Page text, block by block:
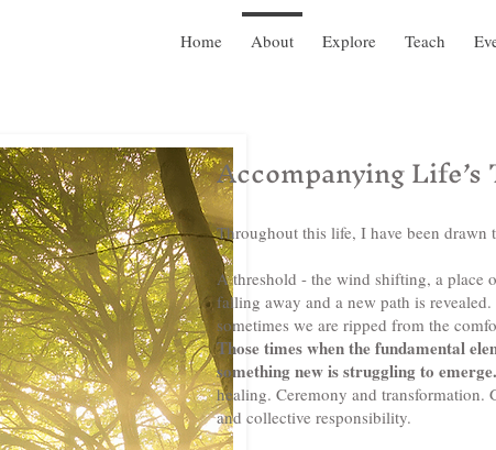
Home About Explore Teach
Accompanying
Throughout this life, I have been drawn
A threshold - the wind shifting, a place
falling away and a new path is
sometimes we are ripped from the
Those times when the fundamental
something new is struggling to emerge.
healing. Ceremony and transformation.
and collective responsibility.